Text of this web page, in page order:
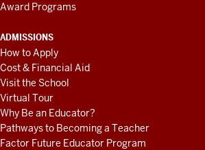
Award Programs
ADMISSIONS
How to Apply
Cost & Financial Aid
Visit the School
Virtual Tour
Why Be an Educator?
Pathways to Becoming a Teacher
Factor Future Educator Program